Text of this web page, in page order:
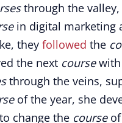
through the
in digital marketing
they followed the
the next coursewith
through the veins,
of the year, she
change the courseof